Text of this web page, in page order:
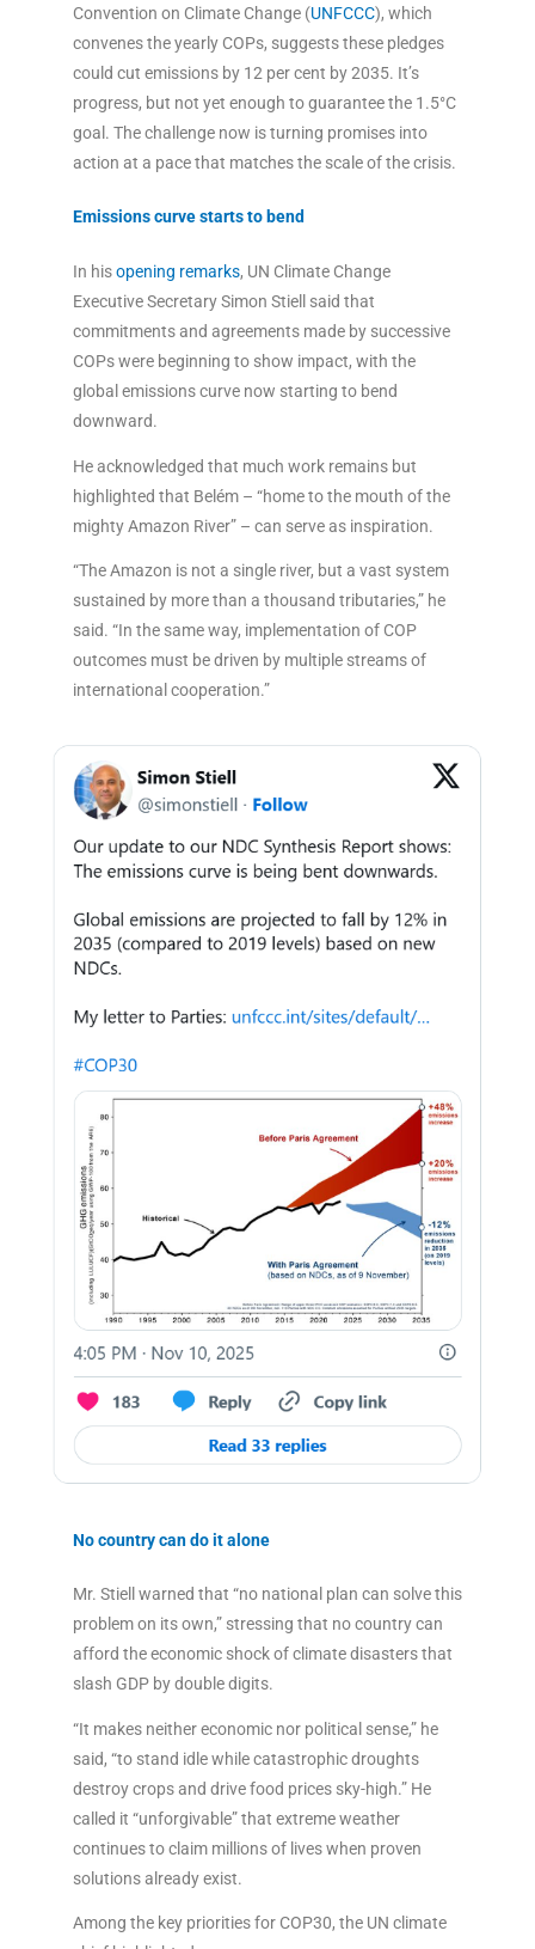
Convention on Climate Change (UNFCCC), which
convenes the yearly COPs, suggests these pledges
could cut emissions by 12 per cent by 2035. It’s
progress, but not yet enough to guarantee the 1.5°C
goal. The challenge now is turning promises into
action at a pace that matches the scale of the crisis.
Emissions curve starts to bend
In hisopening remarks, UN Climate Change
Executive Secretary Simon Stiell said that
commitments and agreements made by successive
COPs were beginning to show impact, with the
global emissions curve now starting to bend
downward.
He acknowledged that much work remains but
highlighted that Belém – “home to the mouth of the
mighty Amazon River” – can serve as inspiration.
“The Amazon is not a single river, but a vast system
sustained by more than a thousand tributaries,” he
said. “In the same way, implementation of COP
outcomes must be driven by multiple streams of
international cooperation.”
No country can do it alone
Mr. Stiell warned that “no national plan can solve this
problem on its own,” stressing that no country can
afford the economic shock of climate disasters that
slash GDP by double digits.
“It makes neither economic nor political sense,” he
said, “to stand idle while catastrophic droughts
destroy crops and drive food prices sky-high.” He
called it “unforgivable” that extreme weather
continues to claim millions of lives when proven
solutions already exist.
Among the key priorities for COP30, the UN climate